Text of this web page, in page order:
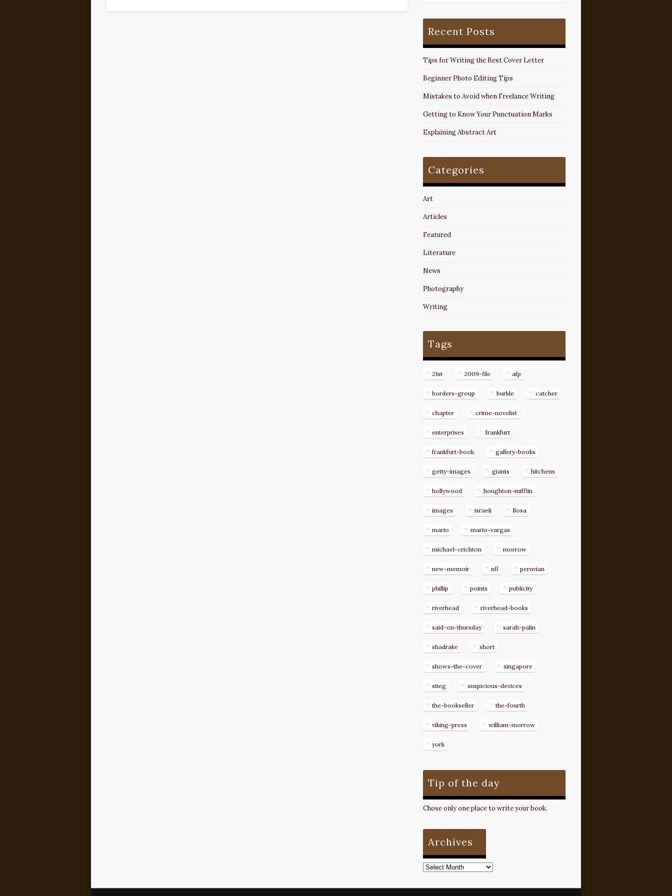
Recent Posts
Tips for Writing the Best Cover Letter
Beginner Photo Editing Tips
Mistakes to Avoid when Freelance Writing
Getting to Know Your Punctuation Marks
Explaining Abstract Art
Categories
Art
Articles
Featured
Literature
News
Photography
Writing
Tags
21st 2009-file afp
borders-group burkle catcher
chapter crime-novelist
enterprises frankfurt
frankfurt-book gallery-books
getty-images giants hitchens
hollywood houghton-mifflin
images israeli llosa
mario mario-vargas
michael-crichton morrow
new-memoir nfl peruvian
phillip points publicity
riverhead riverhead-books
said-on-thursday sarah-palin
shadrake short
shows-the-cover singapore
stieg suspicious-devices
the-bookseller the-fourth
viking-press william-morrow
york
Tip of the day
Chose only one place to write your book.
Archives
Archives